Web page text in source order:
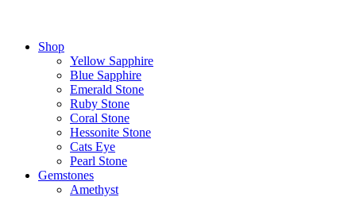
Shop
Yellow Sapphire
Blue Sapphire
Emerald Stone
Ruby Stone
Coral Stone
Hessonite Stone
Cats Eye
Pearl Stone
Gemstones
Amethyst